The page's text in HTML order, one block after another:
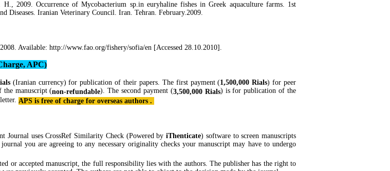
2009. Occurrence of Mycobacterium sp.in euryhaline fishes in Greek aquaculture farms. 1st
Diseases. Iranian Veterinary Council. Iran. Tehran. February.2009.
Available: http://www.fao.org/fishery/sofia/en [Accessed 28.10.2010].
APC)
(Iranian currency) for publication of their papers. The first payment (1,500,000 Rials) for peer
the manuscript (non-refundable). The second payment (3,500,000 Rials) is for publication of the
APS is free of charge for overseas authors .
Journaluses CrossRef Similarity Check (Powered byiThenticate) software to screen manuscripts
you are agreeing to any necessary originality checks your manuscript may have to undergo
or accepted manuscript, the full responsibility lies with the authors. The publisher has the right to